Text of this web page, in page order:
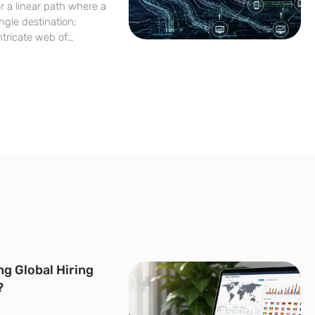
a linear path where a
destination;
web of
Global Hiring